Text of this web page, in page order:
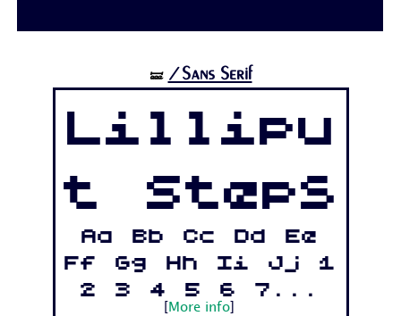
🝛 /Sans Serif
Lillipu
t Steps
Aa Bb Cc Dd Ee
Ff Gg Hh Ii Jj 1
2 3 4 5 6 7...
More info]